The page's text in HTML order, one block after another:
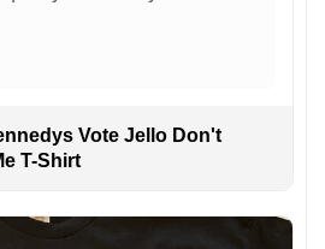
Vote Jello Don't
T-Shirt